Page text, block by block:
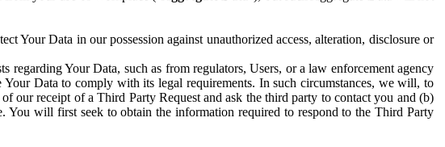
Your Data in our possession against unauthorized access, alteration, disclosure or
regarding Your Data, such as from regulators, Users, or a law enforcement agency
Data to comply with its legal requirements. In such circumstances, we will, to
our receipt of a Third Party Request and ask the third party to contact you and (b)
You will first seek to obtain the information required to respond to the Third Party